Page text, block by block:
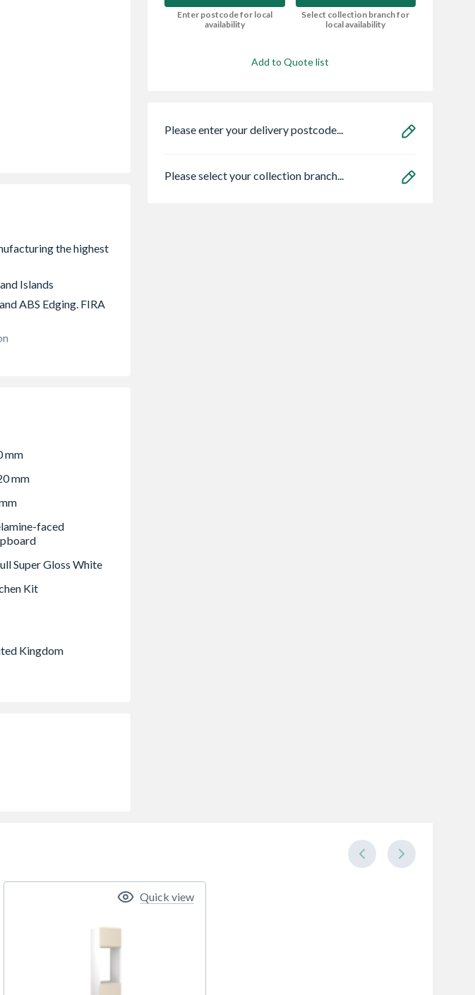
Islands
ABS Edging. FIRA
mm
mm
faced
Super Gloss White
Kit
Kingdom
Enter postcode for local
availability
Select collection branch for
local availability
Add to Quote list
Please enter your delivery postcode...
Please select your collection branch...
Quick view